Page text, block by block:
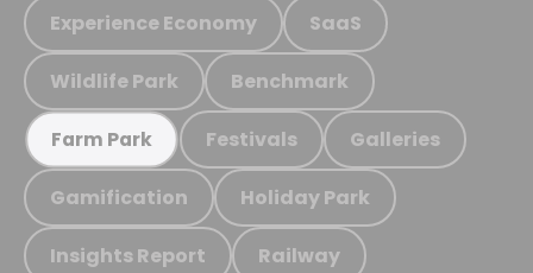
Experience Economy SaaS
Wildlife Park Benchmark
Farm Park Festivals Galleries
Gamification Holiday Park
Insights Report Railway